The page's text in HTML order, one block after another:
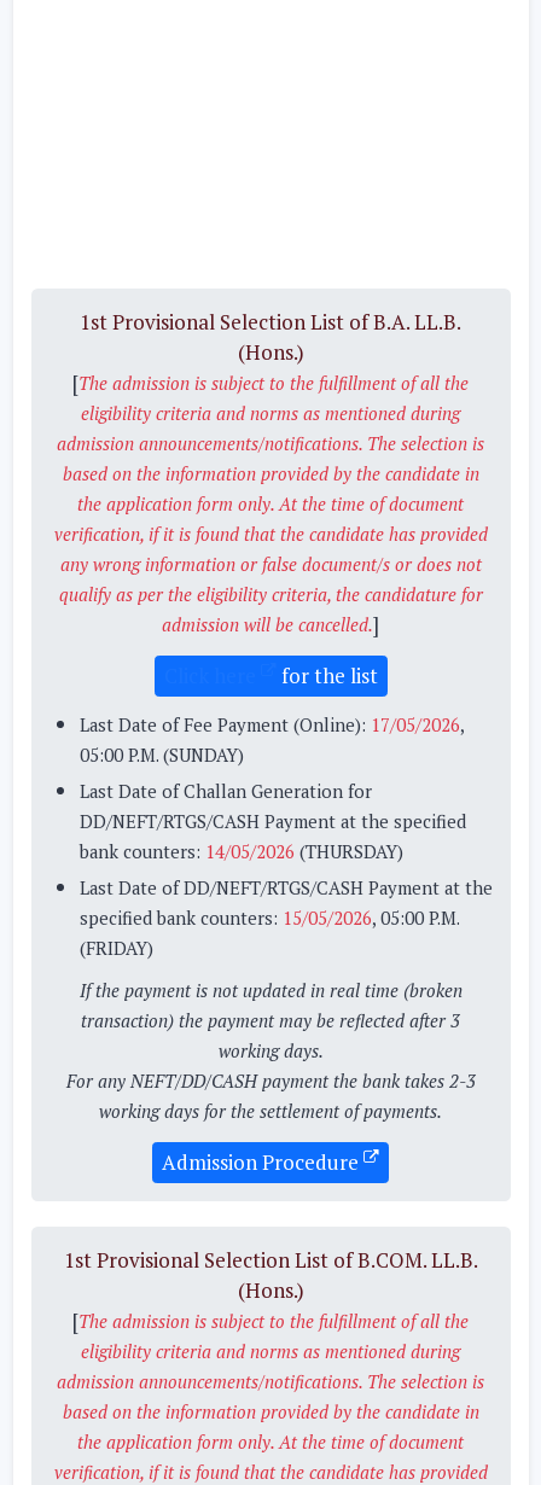
1st Provisional Selection List of B.A. LL.B.
(Hons.)
[The admission is subject to the fulfillment of all the
eligibility criteria and norms as mentioned during
admission announcements/notifications. The selection is
based on the information provided by the candidate in
the application form only. At the time of document
verification, if it is found that the candidate has provided
any wrong information or false document/s or does not
qualify as per the eligibility criteria, the candidature for
admission will be cancelled.]
for the list
Last Date of Fee Payment (Online): 17/05/2026,
05:00 P.M. (SUNDAY)
Last Date of Challan Generation for
DD/NEFT/RTGS/CASH Payment at the specified
bank counters: 14/05/2026 (THURSDAY)
Last Date of DD/NEFT/RTGS/CASH Payment at the
specified bank counters: 15/05/2026, 05:00 P.M.
(FRIDAY)
If the payment is not updated in real time (broken
transaction) the payment may be reflected after 3
working days.
For any NEFT/DD/CASH payment the bank takes 2-3
working days for the settlement of payments.
Admission Procedure
1st Provisional Selection List of B.COM. LL.B.
(Hons.)
[The admission is subject to the fulfillment of all the
eligibility criteria and norms as mentioned during
admission announcements/notifications. The selection is
based on the information provided by the candidate in
the application form only. At the time of document
verification, if it is found that the candidate has provided